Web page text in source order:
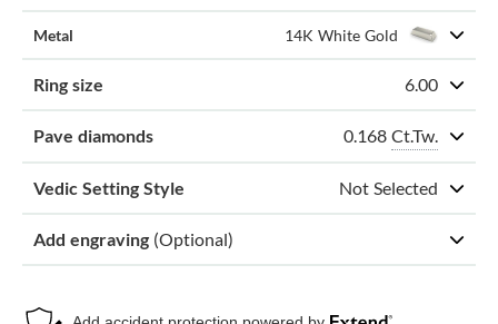
Metal 14K White Gold
Ring size 6.00
Pave diamonds 0.168 Ct.Tw.
Vedic Setting Style Not Selected
Add engraving (Optional)